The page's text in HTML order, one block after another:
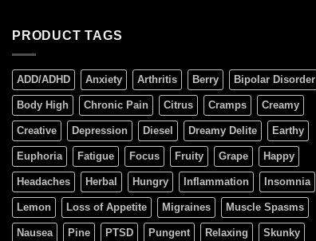
PRODUCT TAGS
ADD/ADHD Anxiety Arthritis Berry Bipolar Disorder
Body High Chronic Pain Citrus Cramps Creamy
Creative Depression Diesel Dreamy Delite Earthy
Euphoria Fatigue Focus Fruity Grape Happy
Headaches Herbal Hungry Inflammation Insomnia
Lemon Loss of Appetite Migraines Muscle Spasms
Nausea Pine PTSD Pungent Relaxing Skunky